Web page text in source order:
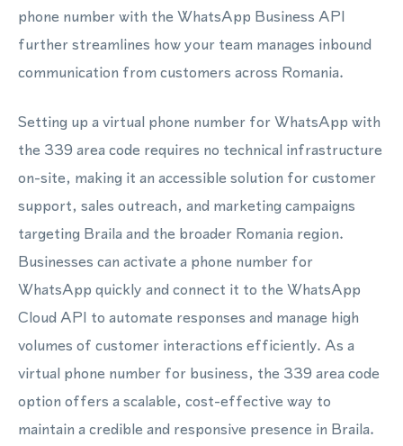
phone number with the WhatsApp Business API
further streamlines how your team manages inbound
communication from customers across Romania.
Setting up a virtual phone number for WhatsApp with
the 339 area code requires no technical infrastructure
on-site, making it an accessible solution for customer
support, sales outreach, and marketing campaigns
targeting Braila and the broader Romania region.
Businesses can activate a phone number for
WhatsApp quickly and connect it to the WhatsApp
Cloud API to automate responses and manage high
volumes of customer interactions efficiently. As a
virtual phone number for business, the 339 area code
option offers a scalable, cost-effective way to
maintain a credible and responsive presence in Braila.